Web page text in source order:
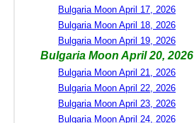
Bulgaria Moon April 17, 2026
Bulgaria Moon April 18, 2026
Bulgaria Moon April 19, 2026
Bulgaria Moon April 20, 2026
Bulgaria Moon April 21, 2026
Bulgaria Moon April 22, 2026
Bulgaria Moon April 23, 2026
Bulgaria Moon April 24, 2026